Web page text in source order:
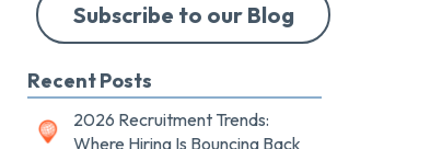
Subscribe to our Blog
Recent Posts
2026 Recruitment Trends:
Where Hiring Is Bouncing Back